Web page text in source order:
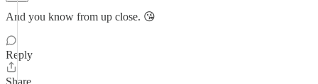
And you know from up close. 😘
Reply
Share